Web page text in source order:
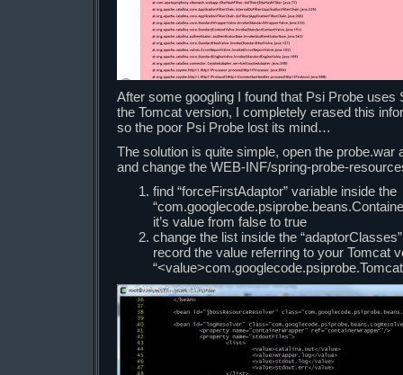
After some googling I found that Psi Probe uses
the Tomcat version, I completely erased this
so the poor Psi Probe lost its mind…
The solution is quite simple, open the probe.war
and change the WEB-INF/spring-probe-
find “forceFirstAdaptor” variable inside the
it’s value from false to true
change the list inside the
record the value referring to your Tomcat